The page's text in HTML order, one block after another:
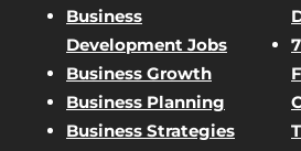
Business
Development Jobs
Business Growth
Business Planning
Business Strategies